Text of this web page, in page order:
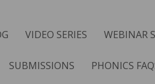
VIDEO SERIES WEBINAR
SUBMISSIONS PHONICS